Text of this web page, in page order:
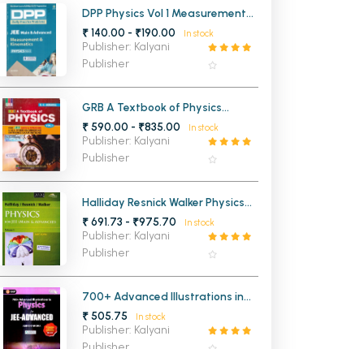
MCA PU Chandigarh
MCA 1st Semester PU Chandigarh
MCA 2nd Semester PU Chandigarh
MCA 4th Semester PU Chandigarh
MCA 5th Semester PU Chandigarh
MCA 6th Semester PU Chandigarh
DPP Physics Vol 1 Measurement
and Kinematics for JEE Mains
and Advanced
₹ 140.00 - ₹190.00 In stock
Publisher: Kalyani
Publisher
GRB A Textbook of Physics
Volume 1 for JEE Main and
Advanced
₹ 590.00 - ₹835.00 In stock
Publisher: Kalyani
Publisher
Halliday Resnick Walker Physics
for JEE Main and Advanced
Volume 1
₹ 691.73 - ₹975.70 In stock
Publisher: Kalyani
Publisher
700+ Advanced Illustrations in
Physics for JEE- ADVANCED
₹ 505.75 In stock
Publisher: Kalyani